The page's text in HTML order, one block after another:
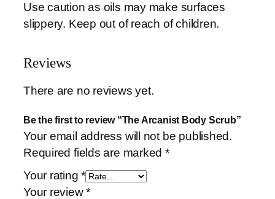
Use caution as oils may make surfaces
slippery. Keep out of reach of children.
Reviews
There are no reviews yet.
Be the first to review “The Arcanist Body Scrub”
Your email address will not be published.
Required fields are marked*
Your rating*
Your review*